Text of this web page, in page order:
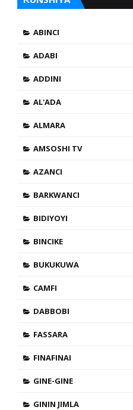
ABINCI
ADABI
ADDINI
AL'ADA
ALMARA
AMSOSHI TV
AZANCI
BARKWANCI
BIDIYOYI
BINCIKE
BUKUKUWA
CAMFI
DABBOBI
FASSARA
FINAFINAI
GINE-GINE
GININ JIMLA